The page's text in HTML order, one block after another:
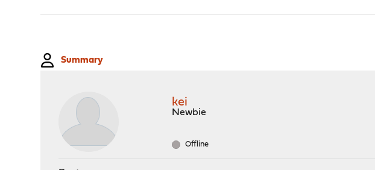
Summary
kei
Newbie
Offline